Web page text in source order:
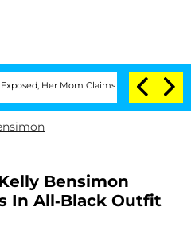
Mom Claims 'Love Island USA'
Bensimon
In All-Black Outfit